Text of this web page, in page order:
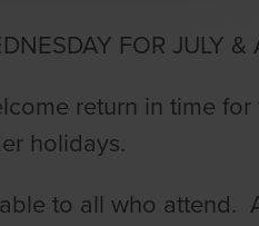
FOR JULY &
return in time for
holidays.
to all who attend.